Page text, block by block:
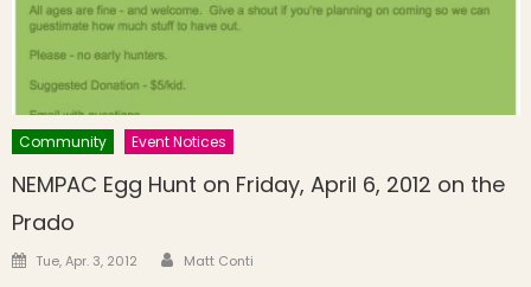
Community Event Notices
NEMPAC Egg Hunt on Friday, April 6, 2012 on the
Prado
Posted on
Tue, Apr. 3, 2012 Author
Matt Conti